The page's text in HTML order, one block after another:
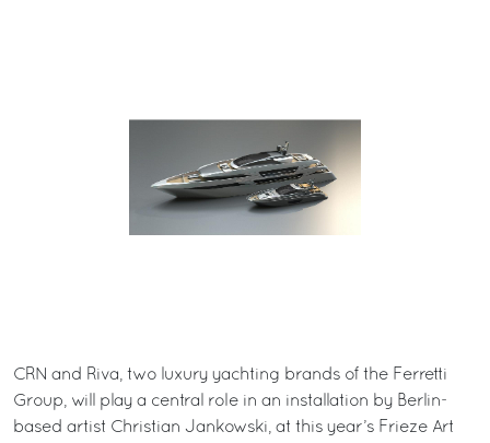
CRN and Riva, two luxury yachting brands of the Ferretti
Group, will play a central role in an installation by Berlin-
based artist Christian Jankowski, at this year’s Frieze Art